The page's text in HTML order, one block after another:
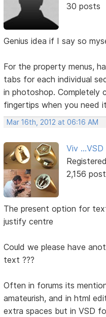
30 posts
Genius idea if I say so
For the property menus,
tabs for each individual
in photoshop. Completely
fingertips when you need
Mar 16th, 2012 at 06:16 AM
Viv ...VSD
2,156
The present option for
justify centre
Could we please have
text ???
Often in forums its
amateurish, and in html
extra spaces but in VSD